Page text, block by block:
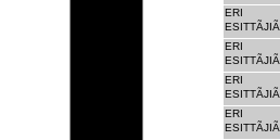
ERI
ESITTÃJIÃ
ERI
ESITTÃJIÃ
ERI
ESITTÃJIÃ
ERI
ESITTÃJIÃ